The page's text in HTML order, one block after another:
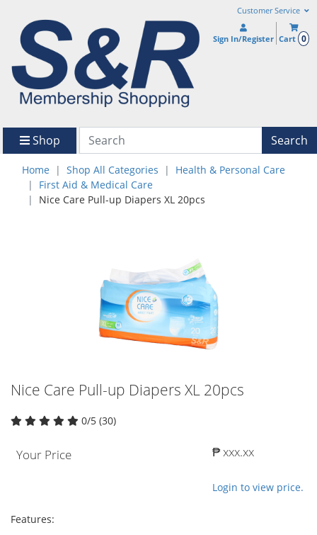
Customer Service
Sign In/Register Cart 0
Shop Search
Home Shop All Categories
Health & Personal Care
First Aid & Medical Care
Nice Care Pull-up Diapers XL 20pcs
Nice Care Pull-up Diapers XL 20pcs
0/5 (30)
Your Price ₱ xxx.xx
Login to view price.
Features: